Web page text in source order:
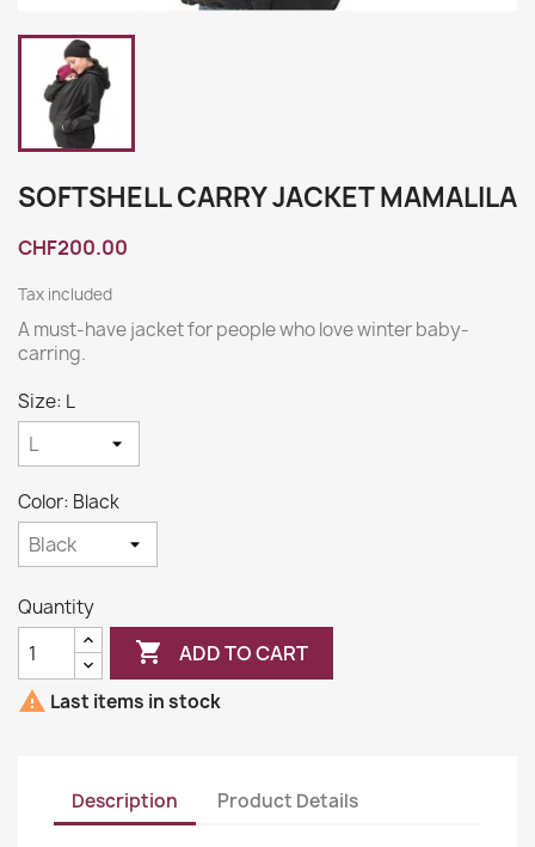
SOFTSHELL CARRY JACKET MAMALILA
CHF200.00
Tax included
A must-have jacket for people who love winter baby-
carring.
Size: L
Color: Black
Quantity
 ADD TO CART
 Last items in stock
Description Product Details